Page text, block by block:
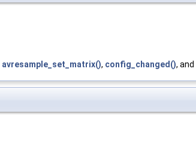
avresample_set_matrix(), config_changed(), and